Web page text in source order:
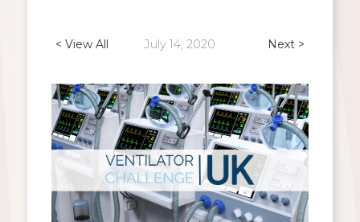
< View All July 14, 2020 Next >